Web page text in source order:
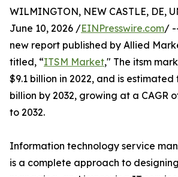
WILMINGTON, NEW CASTLE, DE,
June 10, 2026 /EINPresswire.com/
new report published by Allied
titled, “ITSM Market," The itsm
$9.1 billion in 2022, and is estimated
billion by 2032, growing at a CAGR
to 2032.
Information technology service
is a complete approach to